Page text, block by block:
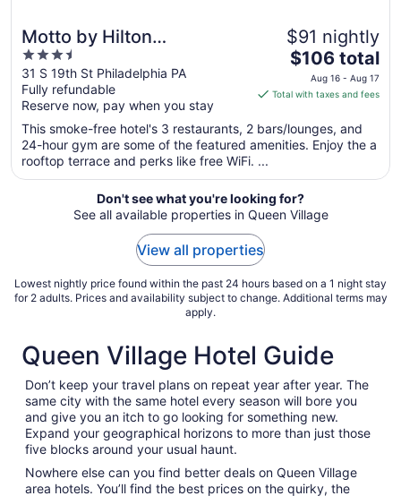
Motto by Hilton
Philadelphia Rittenhouse
Square
3.5
out
of
5
31 S 19th St Philadelphia PA
Fully refundable
Reserve now, pay when you stay
$91 nightly
The
price
is
total
per
from
Aug
16
$106 total
Aug 16 - Aug 17
Total with taxes and fees
This smoke-free hotel's 3 restaurants, 2 bars/lounges, and
24-hour gym are some of the featured amenities. Enjoy the a
rooftop terrace and perks like free WiFi. ...
Don't see what you're looking for?
See all available properties in Queen Village
View all properties
Lowest nightly price found within the past 24 hours based on a 1 night stay
for 2 adults. Prices and availability subject to change. Additional terms may
apply.
Queen Village Hotel Guide
Don’t keep your travel plans on repeat year after year. The
same city with the same hotel every season will bore you
and give you an itch to go looking for something new.
Expand your geographical horizons to more than just those
five blocks around your usual haunt.
Nowhere else can you find better deals on Queen Village
area hotels. You’ll find the best prices on the quirky, the